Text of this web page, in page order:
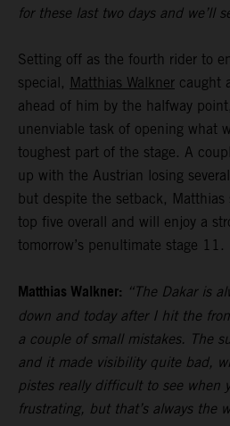
for these last two days and we’ll
Setting off as the fourth rider to
special, Matthias Walkner caught
ahead of him by the halfway
unenviable task of opening what
toughest part of the stage. A
up with the Austrian losing
but despite the setback,
top five overall and will enjoy a
tomorrow’s penultimate stage 11.
Matthias Walkner: “The Dakar is
down and today after I hit the
a couple of small mistakes. The
and it made visibility quite bad,
pistes really difficult to see when
frustrating, but that’s always the